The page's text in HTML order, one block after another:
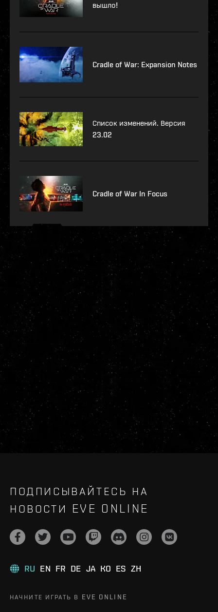
вышло!
Cradle of War: Expansion Notes
Список изменений. Версия
23.02
Cradle of War In Focus
ПОДПИСЫВАЙТЕСЬ НА
НОВОСТИ EVE ONLINE
RU EN FR DE JA KO ES ZH
НАЧНИТЕ ИГРАТЬ В EVE ONLINE